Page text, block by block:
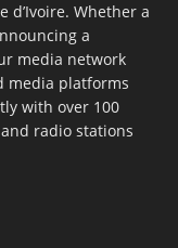
d’Ivoire. Whether a
a
media network
media platforms
with over 100
radio stations